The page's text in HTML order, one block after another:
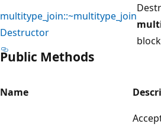
multitype_join::~multitype_join
Destructor
Public Methods
Name